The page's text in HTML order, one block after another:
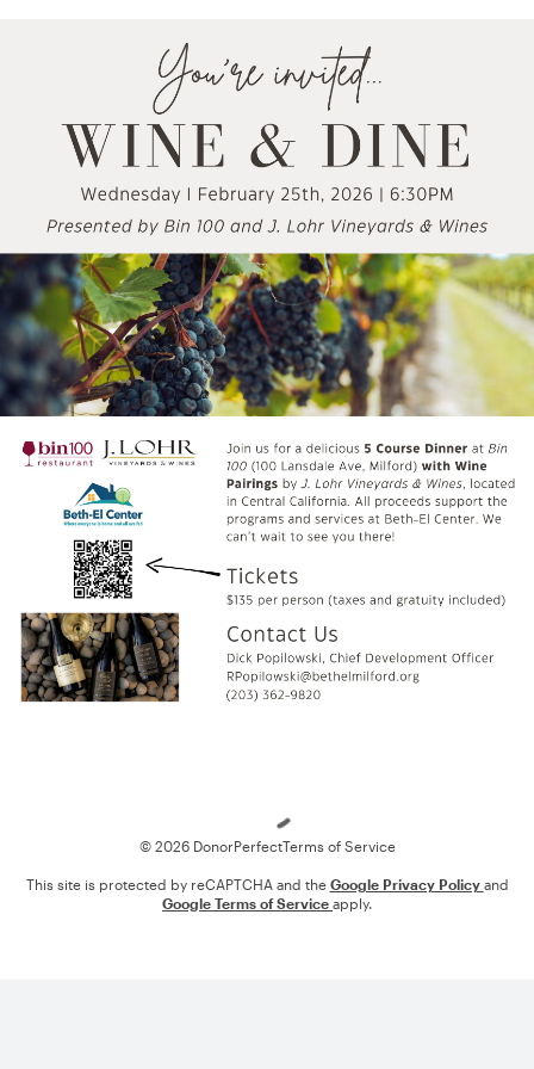
© 2026 DonorPerfectTerms of Service
This site is protected by reCAPTCHA and the Google Privacy Policy and
Google Terms of Service apply.